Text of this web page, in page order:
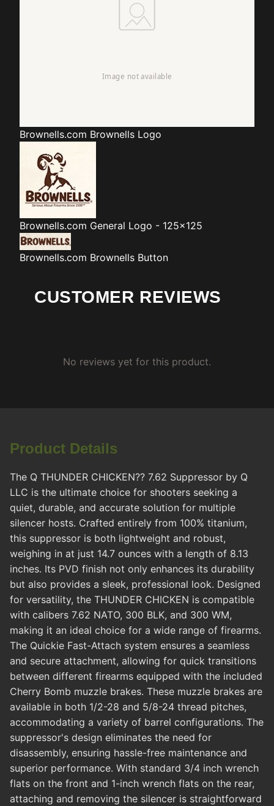
Brownells.com Brownells Logo
Brownells.com General Logo - 125x125
Brownells.com Brownells Button
CUSTOMER REVIEWS
No reviews yet for this product.
Product Details
The Q THUNDER CHICKEN?? 7.62 Suppressor by Q
LLC is the ultimate choice for shooters seeking a
quiet, durable, and accurate solution for multiple
silencer hosts. Crafted entirely from 100% titanium,
this suppressor is both lightweight and robust,
weighing in at just 14.7 ounces with a length of 8.13
inches. Its PVD finish not only enhances its durability
but also provides a sleek, professional look. Designed
for versatility, the THUNDER CHICKEN is compatible
with calibers 7.62 NATO, 300 BLK, and 300 WM,
making it an ideal choice for a wide range of firearms.
The Quickie Fast-Attach system ensures a seamless
and secure attachment, allowing for quick transitions
between different firearms equipped with the included
Cherry Bomb muzzle brakes. These muzzle brakes are
available in both 1/2-28 and 5/8-24 thread pitches,
accommodating a variety of barrel configurations. The
suppressor's design eliminates the need for
disassembly, ensuring hassle-free maintenance and
superior performance. With standard 3/4 inch wrench
flats on the front and 1-inch wrench flats on the rear,
attaching and removing the silencer is straightforward